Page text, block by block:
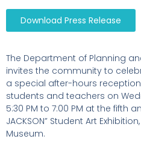
Download Press Release
The Department of Planning
invites the community to
a special after-hours
students and teachers on
5:30 PM to 7:00 PM at the fifth
JACKSON” Student Art
Museum.